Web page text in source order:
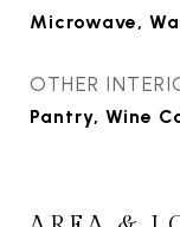
Microwave,
OTHER
Pantry, Wine